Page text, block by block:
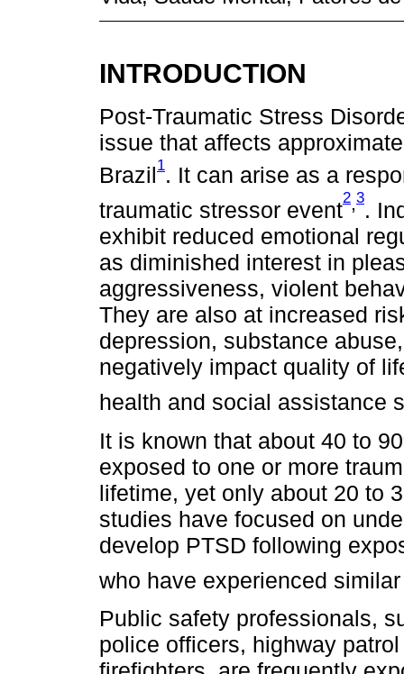
INTRODUCTION
Post-Traumatic Stress
issue that affects
Brazil1. It can arise as a
traumatic stressor event
2,3
.
exhibit reduced emotional
as diminished interest in
aggressiveness, violent
They are also at increased
depression, substance
negatively impact quality of
health and social assistance
It is known that about 40 to
exposed to one or more
lifetime, yet only about 20 to
studies have focused on
develop PTSD following
who have experienced
Public safety professionals,
police officers, highway